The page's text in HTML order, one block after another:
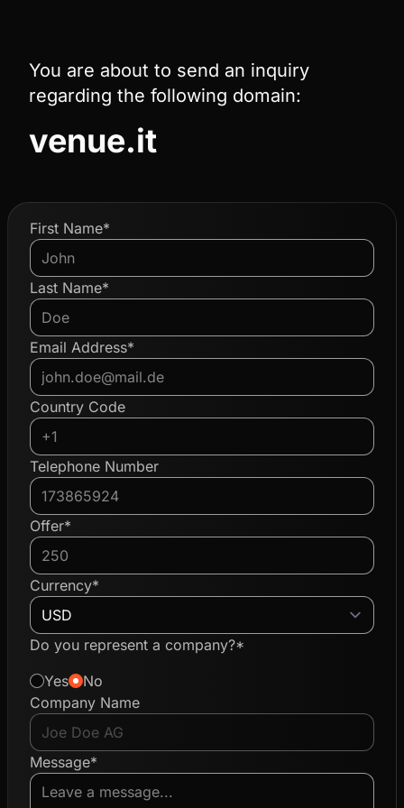
You are about to send an inquiry
regarding the following domain:
venue.it
First Name*
Last Name*
Email Address*
Country Code
Telephone Number
Offer*
Currency*
Do you represent a company?*
Yes
No
Company Name
Message*